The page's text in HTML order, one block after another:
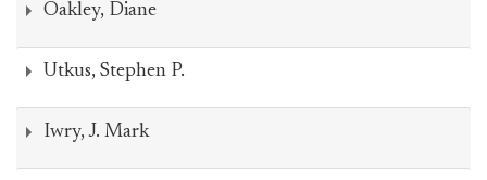
Oakley, Diane
Utkus, Stephen P.
Iwry, J. Mark